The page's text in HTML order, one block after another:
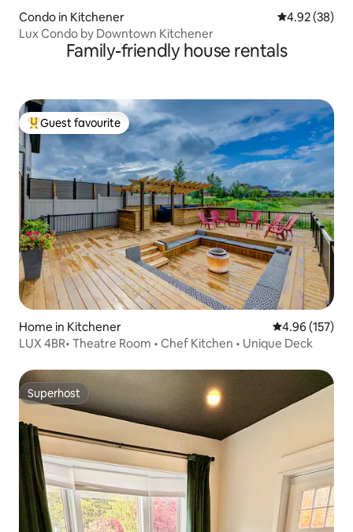
Condo in Kitchener 4.92 out of 5
4.92 (38)
Lux Condo by Downtown Kitchener
Family-friendly house rentals
Top guest favourite
Guest favourite
Home in Kitchener 4.96 out of 5
4.96 (157)
LUX 4BR• Theatre Room • Chef Kitchen • Unique Deck
Superhost
Superhost